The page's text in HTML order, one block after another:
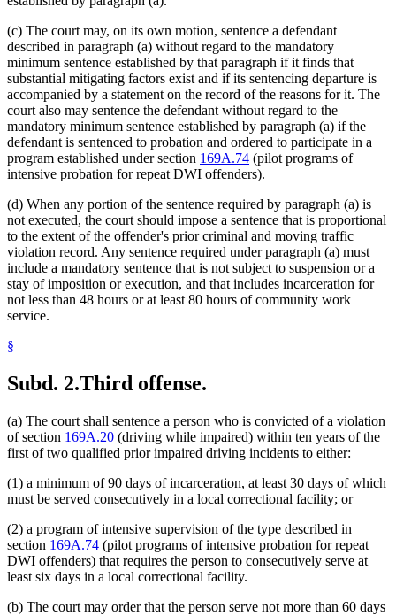
(c) The court may, on its own motion, sentence a defendant
described in paragraph (a) without regard to the mandatory
minimum sentence established by that paragraph if it finds that
substantial mitigating factors exist and if its sentencing departure is
accompanied by a statement on the record of the reasons for it. The
court also may sentence the defendant without regard to the
mandatory minimum sentence established by paragraph (a) if the
defendant is sentenced to probation and ordered to participate in a
program established under section 169A.74 (pilot programs of
intensive probation for repeat DWI offenders).
(d) When any portion of the sentence required by paragraph (a) is
not executed, the court should impose a sentence that is proportional
to the extent of the offender's prior criminal and moving traffic
violation record. Any sentence required under paragraph (a) must
include a mandatory sentence that is not subject to suspension or a
stay of imposition or execution, and that includes incarceration for
not less than 48 hours or at least 80 hours of community work
service.
§
Subd. 2.Third offense.
(a) The court shall sentence a person who is convicted of a violation
of section 169A.20 (driving while impaired) within ten years of the
first of two qualified prior impaired driving incidents to either:
(1) a minimum of 90 days of incarceration, at least 30 days of which
must be served consecutively in a local correctional facility; or
(2) a program of intensive supervision of the type described in
section 169A.74 (pilot programs of intensive probation for repeat
DWI offenders) that requires the person to consecutively serve at
least six days in a local correctional facility.
(b) The court may order that the person serve not more than 60 days